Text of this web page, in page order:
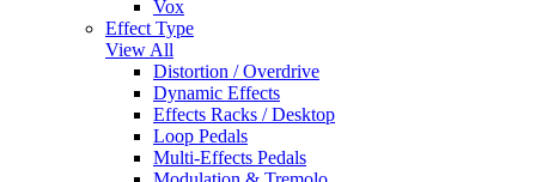
Vox
Effect Type
View All
Distortion / Overdrive
Dynamic Effects
Effects Racks / Desktop
Loop Pedals
Multi-Effects Pedals